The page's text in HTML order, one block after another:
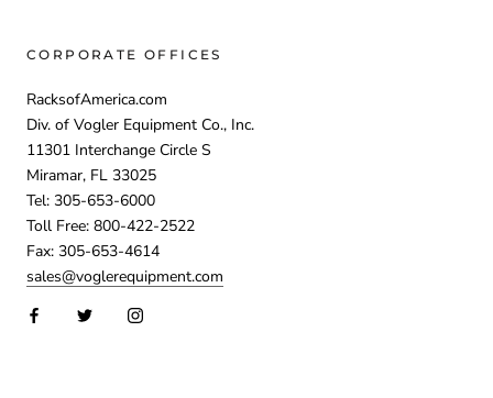
CORPORATE OFFICES
RacksofAmerica.com
Div. of Vogler Equipment Co., Inc.
11301 Interchange Circle S
Miramar, FL 33025
Tel: 305-653-6000
Toll Free: 800-422-2522
Fax: 305-653-4614
sales@voglerequipment.com